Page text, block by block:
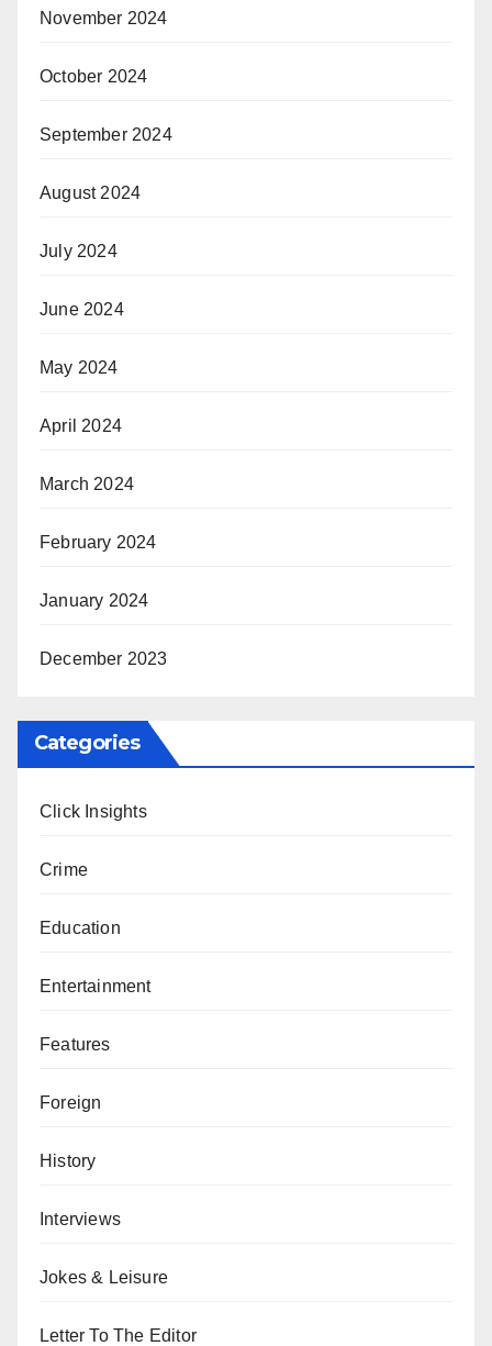
November 2024
October 2024
September 2024
August 2024
July 2024
June 2024
May 2024
April 2024
March 2024
February 2024
January 2024
December 2023
Categories
Click Insights
Crime
Education
Entertainment
Features
Foreign
History
Interviews
Jokes & Leisure
Letter To The Editor